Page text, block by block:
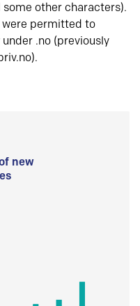
other characters).
were permitted to
.no (previously
new